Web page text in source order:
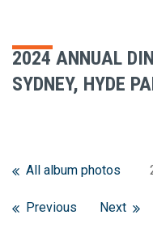
2024 ANNUAL
SYDNEY, HYDE
All album photos
Previous Next